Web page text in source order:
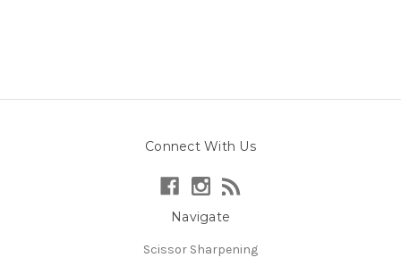
Connect With Us
Navigate
Scissor Sharpening